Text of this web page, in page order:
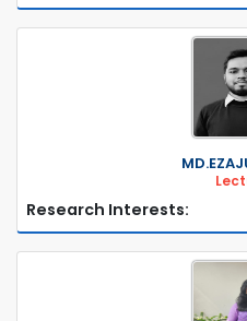
Research Interests: